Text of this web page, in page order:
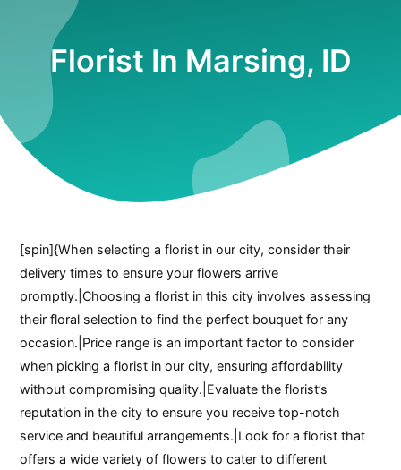
Florist In Marsing, ID
[spin]{When selecting a florist in our city, consider their
delivery times to ensure your flowers arrive
promptly.|Choosing a florist in this city involves assessing
their floral selection to find the perfect bouquet for any
occasion.|Price range is an important factor to consider
when picking a florist in our city, ensuring affordability
without compromising quality.|Evaluate the florist’s
reputation in the city to ensure you receive top-notch
service and beautiful arrangements.|Look for a florist that
offers a wide variety of flowers to cater to different